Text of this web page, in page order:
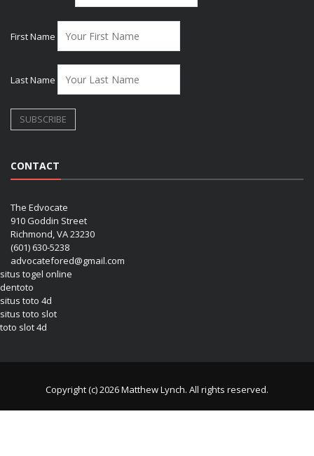
First Name
Last Name
CONTACT
The Edvocate
910 Goddin Street
Richmond, VA 23230
(601) 630-5238
advocatefored@gmail.com
situs togel online
dentoto
situs toto 4d
situs toto slot
toto slot 4d
Copyright (c) 2026 Matthew Lynch. All rights reserved.